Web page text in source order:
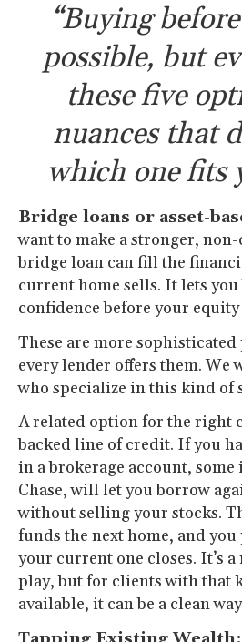
“Buying
possible, but
these five
nuances that
which one fits
Bridge loans or asset-
want to make a stronger,
bridge loan can fill the
current home sells. It lets
confidence before your
These are more
every lender offers them. We
who specialize in this kind of
A related option for the right
backed line of credit. If you
in a brokerage account,
Chase, will let you borrow
without selling your stocks.
funds the next home, and
your current one closes. It’s
play, but for clients with that
available, it can be a clean